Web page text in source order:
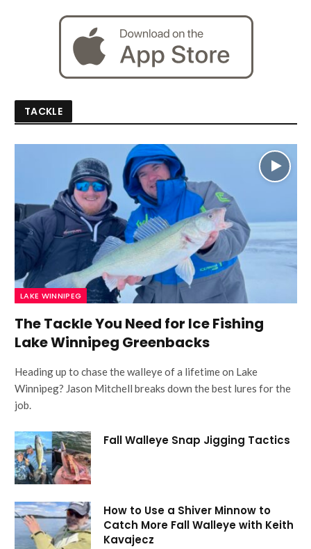
TACKLE
LAKE WINNIPEG
The Tackle You Need for Ice Fishing
Lake Winnipeg Greenbacks
Heading up to chase the walleye of a lifetime on Lake
Winnipeg? Jason Mitchell breaks down the best lures for the
job.
Fall Walleye Snap Jigging Tactics
How to Use a Shiver Minnow to
Catch More Fall Walleye with Keith
Kavajecz